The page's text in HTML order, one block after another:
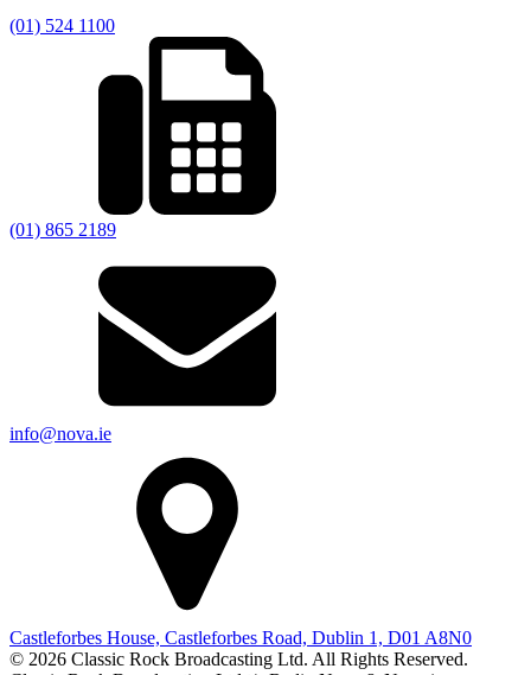
(01) 524 1100
(01) 865 2189
info@nova.ie
Castleforbes House, Castleforbes Road, Dublin 1, D01 A8N0
© 2026 Classic Rock Broadcasting Ltd. All Rights Reserved.